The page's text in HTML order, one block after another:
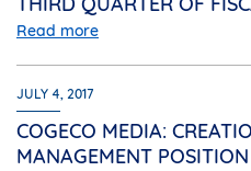
Read more
JULY 4, 2017
COGECO MEDIA:
MANAGEMENT POSITION